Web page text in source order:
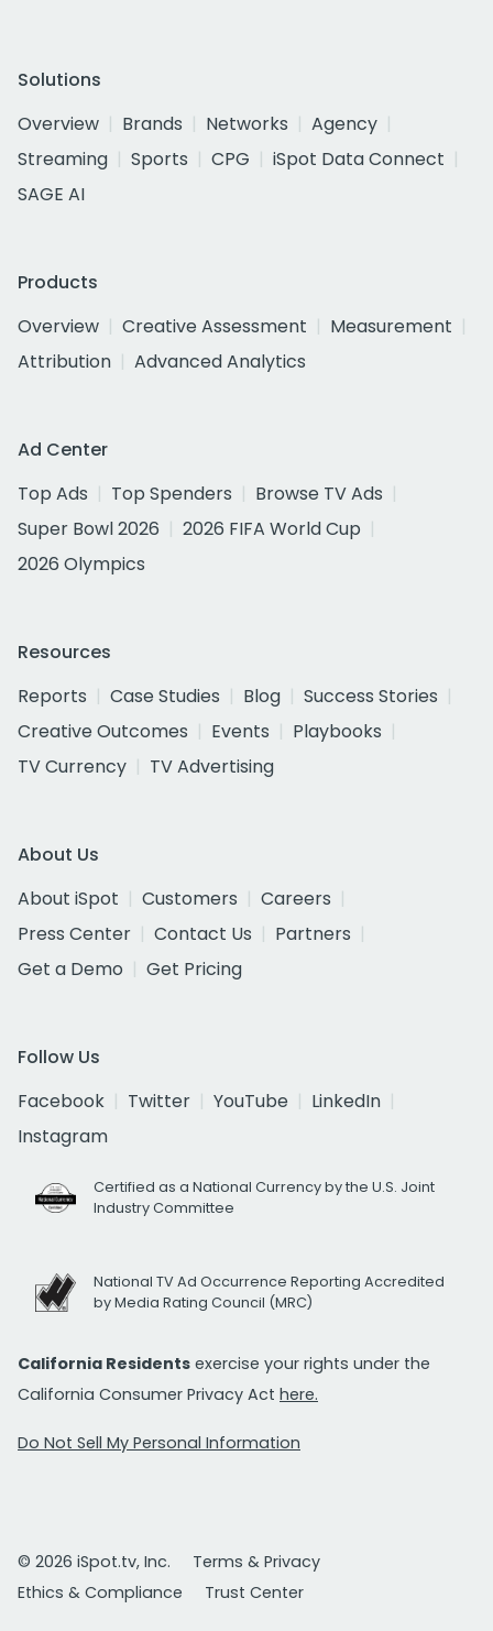
Solutions
Overview
Brands Networks
Agency
Streaming
Sports CPG
iSpot Data Connect
SAGE AI
Products
Overview
Creative Assessment
Measurement
Attribution
Advanced Analytics
Ad Center
Top Ads
Top Spenders
Browse TV Ads
Super Bowl 2026
2026 FIFA World Cup
2026 Olympics
Resources
Reports
Case Studies Blog
Success Stories
Creative Outcomes
Events
Playbooks
TV Currency
TV Advertising
About Us
About iSpot
Customers
Careers
Press Center
Contact Us
Partners
Get a Demo
Get Pricing
Follow Us
Facebook
Twitter YouTube
LinkedIn
Instagram
Certified as a National Currency by the U.S. Joint
Industry Committee
National TV Ad Occurrence Reporting Accredited
by Media Rating Council (MRC)
California Residents exercise your rights under the
California Consumer Privacy Act here.
Do Not Sell My Personal Information
© 2026 iSpot.tv, Inc.
Terms & Privacy
Ethics & Compliance
Trust Center